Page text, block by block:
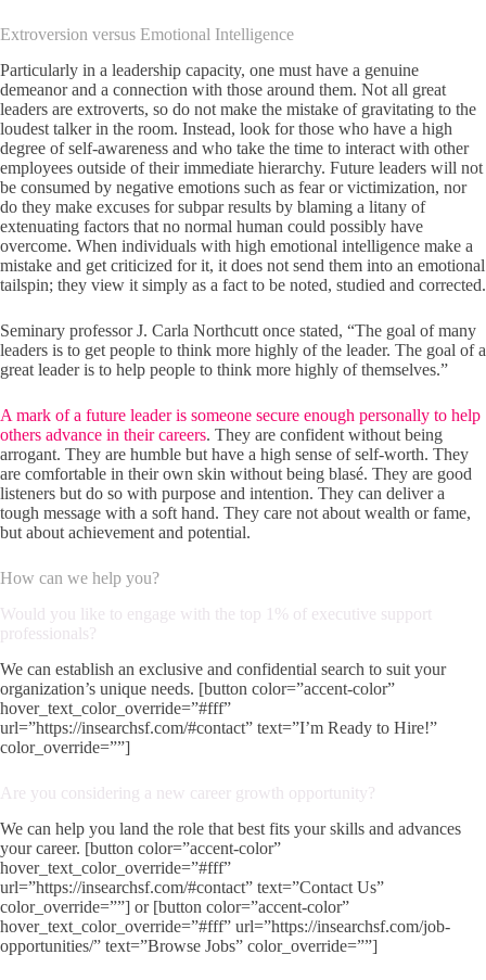
Extroversion versus Emotional Intelligence
Particularly in a leadership capacity, one must have a genuine
demeanor and a connection with those around them. Not all great
leaders are extroverts, so do not make the mistake of gravitating to the
loudest talker in the room. Instead, look for those who have a high
degree of self-awareness and who take the time to interact with other
employees outside of their immediate hierarchy. Future leaders will not
be consumed by negative emotions such as fear or victimization, nor
do they make excuses for subpar results by blaming a litany of
extenuating factors that no normal human could possibly have
overcome. When individuals with high emotional intelligence make a
mistake and get criticized for it, it does not send them into an emotional
tailspin; they view it simply as a fact to be noted, studied and corrected.
Seminary professor J. Carla Northcutt once stated, “The goal of many
leaders is to get people to think more highly of the leader. The goal of a
great leader is to help people to think more highly of themselves.”
A mark of a future leader is someone secure enough personally to help
others advance in their careers. They are confident without being
arrogant. They are humble but have a high sense of self-worth. They
are comfortable in their own skin without being blasé. They are good
listeners but do so with purpose and intention. They can deliver a
tough message with a soft hand. They care not about wealth or fame,
but about achievement and potential.
How can we help you?
Would you like to engage with the top 1% of executive support
professionals?
We can establish an exclusive and confidential search to suit your
organization’s unique needs. [button color=”accent-color”
hover_text_color_override=”#fff”
url=”https://insearchsf.com/#contact” text=”I’m Ready to Hire!”
color_override=””]
Are you considering a new career growth opportunity?
We can help you land the role that best fits your skills and advances
your career. [button color=”accent-color”
hover_text_color_override=”#fff”
url=”https://insearchsf.com/#contact” text=”Contact Us”
color_override=””] or [button color=”accent-color”
hover_text_color_override=”#fff” url=”https://insearchsf.com/job-
opportunities/” text=”Browse Jobs” color_override=””]